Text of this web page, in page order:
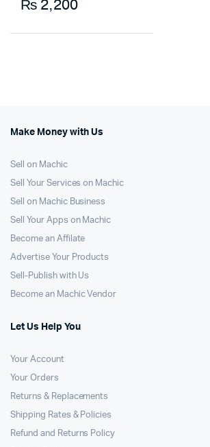
₨2,200
Make Money with Us
Sell on Machic
Sell Your Services on Machic
Sell on Machic Business
Sell Your Apps on Machic
Become an Affilate
Advertise Your Products
Sell-Publish with Us
Become an Machic Vendor
Let Us Help You
Your Account
Your Orders
Returns & Replacements
Shipping Rates & Policies
Refund and Returns Policy